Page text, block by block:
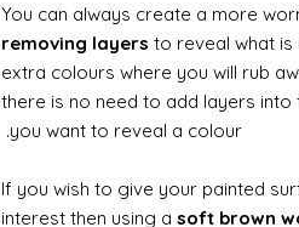
You can always create a more
removing layers to reveal what is
extra colours where you will rub
there is no need to add layers
you want to reveal a colour.
If you wish to give your painted
interest then using a soft brown